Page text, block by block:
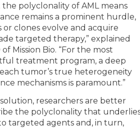
polyclonality of AML means
remains a prominent hurdle,
or clones evolve and acquire
targeted therapy,” explained
Mission Bio. “For the most
treatment program, a deep
tumor’s true heterogeneity
mechanisms is paramount.”
researchers are better
the polyclonality that
targeted agents and, in turn,